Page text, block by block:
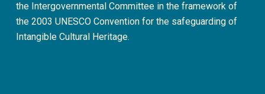
the Intergovernmental Committee in the framework of
the 2003 UNESCO Convention for the safeguarding of
Intangible Cultural Heritage.